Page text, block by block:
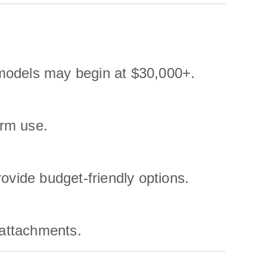
may begin at $30,000+.
use.
budget-friendly options.